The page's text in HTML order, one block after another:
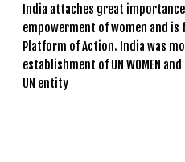
India attaches great
empowerment of women and
Platform of Action. India was
establishment of UN WOMEN
UN entity